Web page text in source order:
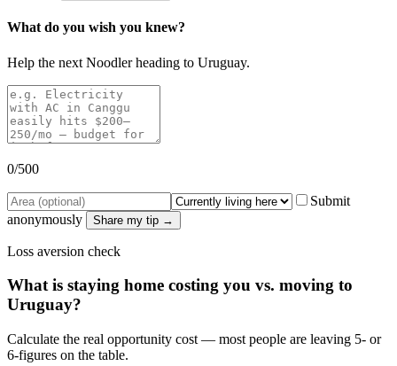
What do you wish you knew?
Help the next Noodler heading to Uruguay.
0/500
Submit
anonymously
Share my tip →
Loss aversion check
What is staying home costing you vs. moving to
Uruguay?
Calculate the real opportunity cost — most people are leaving 5- or
6-figures on the table.